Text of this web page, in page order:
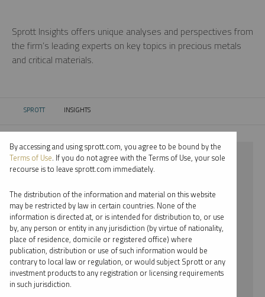
Sprott Insights offers unique analyses and perspectives from
the firm’s leading experts on key topics in precious metals
and critical materials.
SPROTT CURRENT:
INSIGHTS
⨯ 2021
⨯ PAUL WONG
By date
By topic
By type
By accessing and using sprott.com, you agree to be bound by the
Terms of Use. If you do not agree with the Terms of Use, your sole
recourse is to leave sprott.com immediately.
The distribution of the information and material on this website
may be restricted by law in certain countries. None of the
information is directed at, or is intended for distribution to, or use
by, any person or entity in any jurisdiction (by virtue of nationality,
place of residence, domicile or registered office) where
publication, distribution or use of such information would be
contrary to local law or regulation, or would subject Sprott or any
investment products to any registration or licensing requirements
in such jurisdiction.